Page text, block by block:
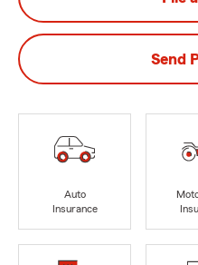
Send
Auto
Insurance